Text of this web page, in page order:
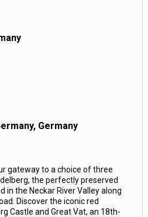
Germany
gateway to a choice of three
the perfectly preserved
in the Neckar River Valley along
Discover the iconic red
Castle and Great Vat, an 18th-